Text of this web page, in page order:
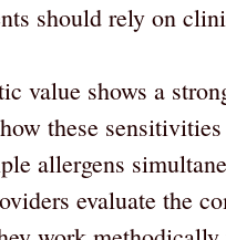
should rely on
value shows a
these
allergens
evaluate the